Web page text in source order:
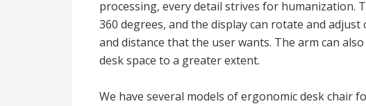
processing, every detail strives for humanization.
360 degrees, and the display can rotate and
and distance that the user wants. The arm can
desk space to a greater extent.
We have several models of ergonomic desk chair